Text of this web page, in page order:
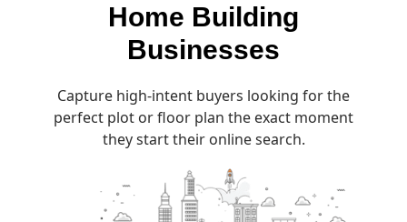
Home Building
Businesses
Capture high-intent buyers looking for the
perfect plot or floor plan the exact moment
they start their online search.